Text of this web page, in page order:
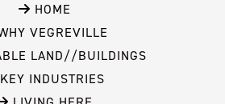
HOME
VEGREVILLE
LAND//BUILDINGS
KEY INDUSTRIES